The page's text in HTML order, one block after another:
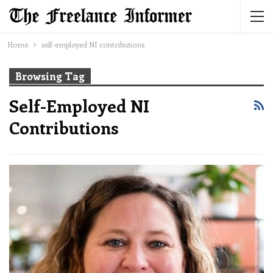
Home self-employed NI contributions
Browsing Tag
Self-Employed NI
Contributions